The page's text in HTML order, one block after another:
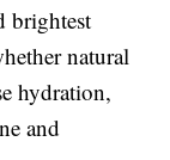
brightest
natural
hydration,
and